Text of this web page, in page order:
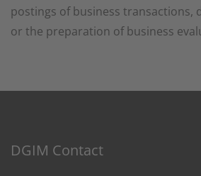
postings of business transactions,
or the preparation of business
DGIM Contact